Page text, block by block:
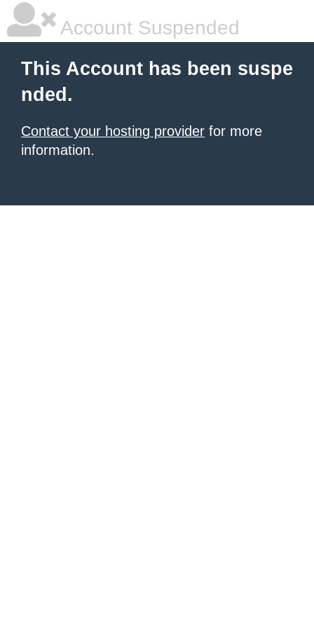
Account Suspended
This Account has been suspe
nded.
Contact your hosting provider for more
information.